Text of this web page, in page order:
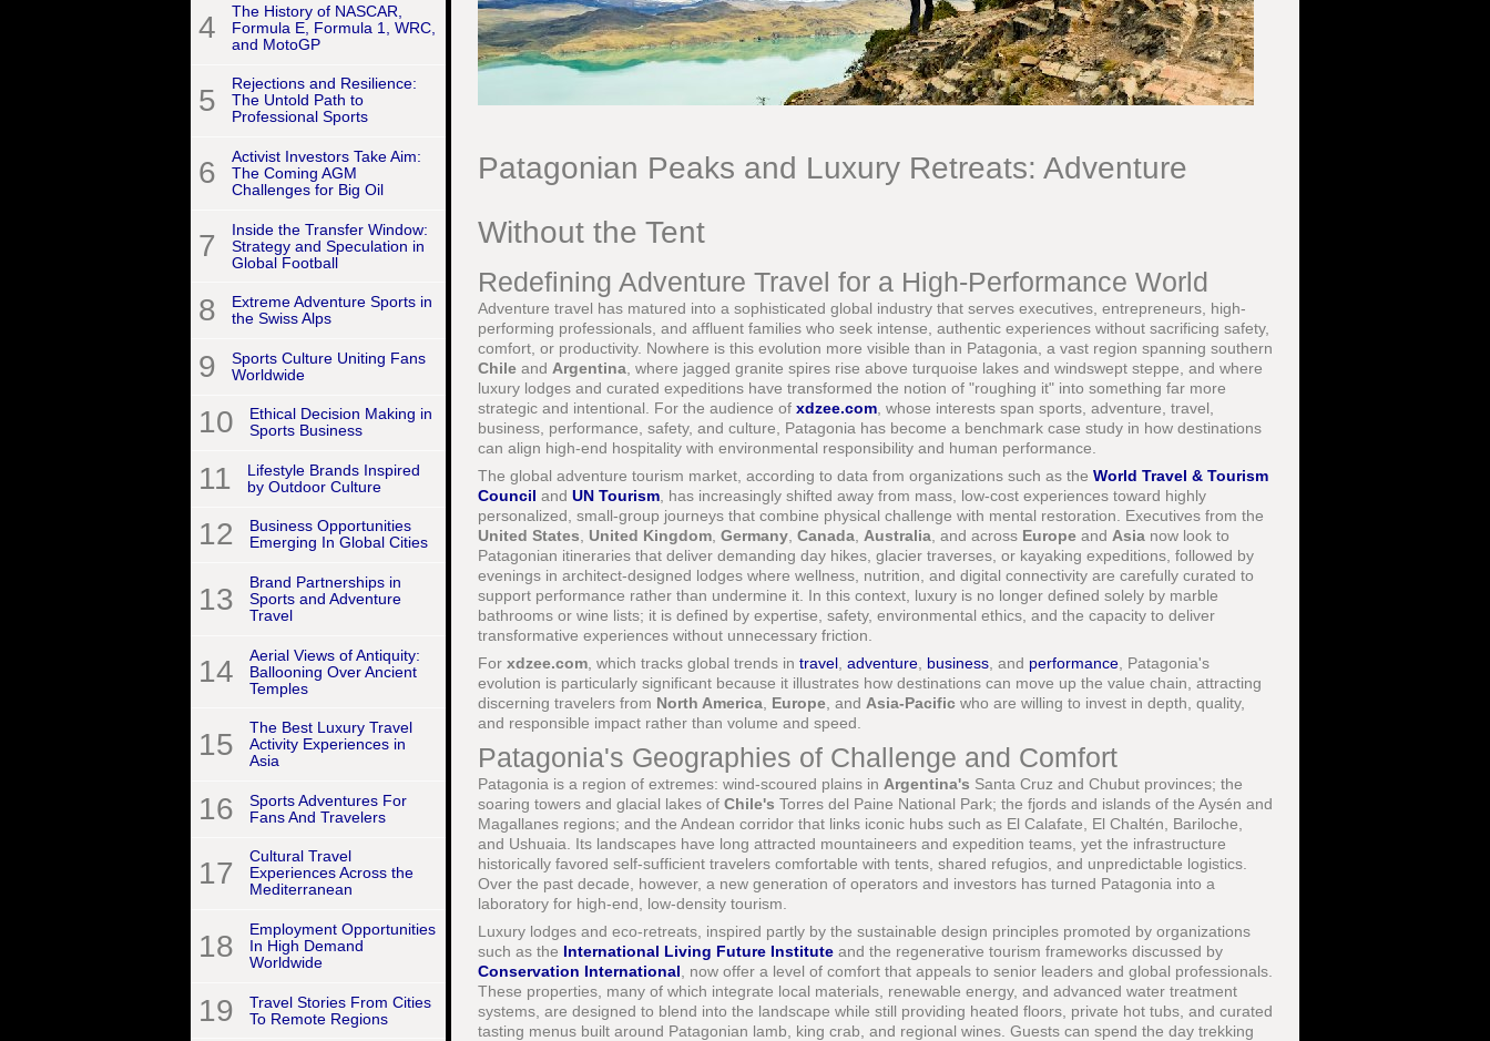
4
The History of NASCAR,
Formula E, Formula 1, WRC,
and MotoGP
5
Rejections and Resilience:
The Untold Path to
Professional Sports
6
Activist Investors Take Aim:
The Coming AGM
Challenges for Big Oil
7
Inside the Transfer Window:
Strategy and Speculation in
Global Football
8
Extreme Adventure Sports in
the Swiss Alps
9
Sports Culture Uniting Fans
Worldwide
10
Ethical Decision Making in
Sports Business
11
Lifestyle Brands Inspired
by Outdoor Culture
12
Business Opportunities
Emerging In Global Cities
13
Brand Partnerships in
Sports and Adventure
Travel
14
Aerial Views of Antiquity:
Ballooning Over Ancient
Temples
15
The Best Luxury Travel
Activity Experiences in
Asia
16
Sports Adventures For
Fans And Travelers
17
Cultural Travel
Experiences Across the
Mediterranean
18
Employment Opportunities
In High Demand
Worldwide
19
Travel Stories From Cities
To Remote Regions
Patagonian Peaks and Luxury Retreats: Adventure
Without the Tent
Redefining Adventure Travel for a High-Performance World
Adventure travel has matured into a sophisticated global industry that serves executives, entrepreneurs, high-
performing professionals, and affluent families who seek intense, authentic experiences without sacrificing safety,
comfort, or productivity. Nowhere is this evolution more visible than in Patagonia, a vast region spanning southern
Chile and Argentina , where jagged granite spires rise above turquoise lakes and windswept steppe, and where
luxury lodges and curated expeditions have transformed the notion of "roughing it" into something far more
strategic and intentional. For the audience of xdzee.com , whose interests span sports, adventure, travel,
business, performance, safety, and culture, Patagonia has become a benchmark case study in how destinations
can align high-end hospitality with environmental responsibility and human performance.
The global adventure tourism market, according to data from organizations such as the World Travel & Tourism
Council and UN Tourism , has increasingly shifted away from mass, low-cost experiences toward highly
personalized, small-group journeys that combine physical challenge with mental restoration. Executives from the
United States
United Kingdom Germany Canada Australia , and across Europe and Asia now look to
Patagonian itineraries that deliver demanding day hikes, glacier traverses, or kayaking expeditions, followed by
evenings in architect-designed lodges where wellness, nutrition, and digital connectivity are carefully curated to
support performance rather than undermine it. In this context, luxury is no longer defined solely by marble
bathrooms or wine lists; it is defined by expertise, safety, environmental ethics, and the capacity to deliver
transformative experiences without unnecessary friction.
For xdzee.com , which tracks global trends in travel adventure business , and performance , Patagonia's
evolution is particularly significant because it illustrates how destinations can move up the value chain, attracting
discerning travelers from North America Europe , and Asia-Pacific who are willing to invest in depth, quality,
and responsible impact rather than volume and speed.
Patagonia's Geographies of Challenge and Comfort
Patagonia is a region of extremes: wind-scoured plains in Argentina's Santa Cruz and Chubut provinces; the
soaring towers and glacial lakes of Chile's Torres del Paine National Park; the fjords and islands of the Aysén and
Magallanes regions; and the Andean corridor that links iconic hubs such as El Calafate, El Chaltén, Bariloche,
and Ushuaia. Its landscapes have long attracted mountaineers and expedition teams, yet the infrastructure
historically favored self-sufficient travelers comfortable with tents, shared refugios, and unpredictable logistics.
Over the past decade, however, a new generation of operators and investors has turned Patagonia into a
laboratory for high-end, low-density tourism.
Luxury lodges and eco-retreats, inspired partly by the sustainable design principles promoted by organizations
such as the International Living Future Institute and the regenerative tourism frameworks discussed by
Conservation International , now offer a level of comfort that appeals to senior leaders and global professionals.
These properties, many of which integrate local materials, renewable energy, and advanced water treatment
systems, are designed to blend into the landscape while still providing heated floors, private hot tubs, and curated
tasting menus built around Patagonian lamb, king crab, and regional wines. Guests can spend the day trekking